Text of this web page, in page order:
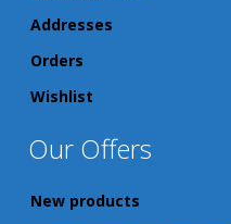
Addresses
Orders
Wishlist
Our Offers
New products